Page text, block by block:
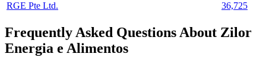
RGE Pte Ltd.
36,725
Frequently Asked Questions About Zilor
Energia e Alimentos